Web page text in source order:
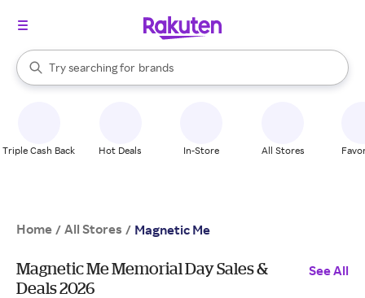
Search Rakuten
Try searching for
stores
brands
groceries
When autocomplete results are available, use the up and down
Triple Cash Back Hot Deals In-Store All Stores
Home / All Stores / Magnetic Me
Magnetic Me Memorial Day Sales &
Deals 2026
See All